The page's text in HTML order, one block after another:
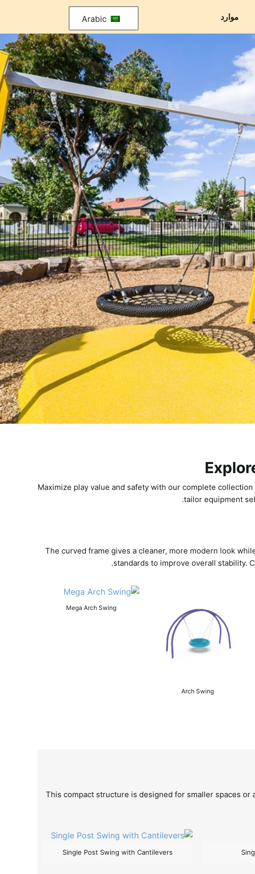
موارد
Maximize play value and safety with our complete
tailor equipment
The curved frame gives a cleaner, more modern look
standards to improve overall stability.
Arch Swing
Mega Arch Swing
This compact structure is designed for smaller spaces
Single Post Swing with Cantilevers